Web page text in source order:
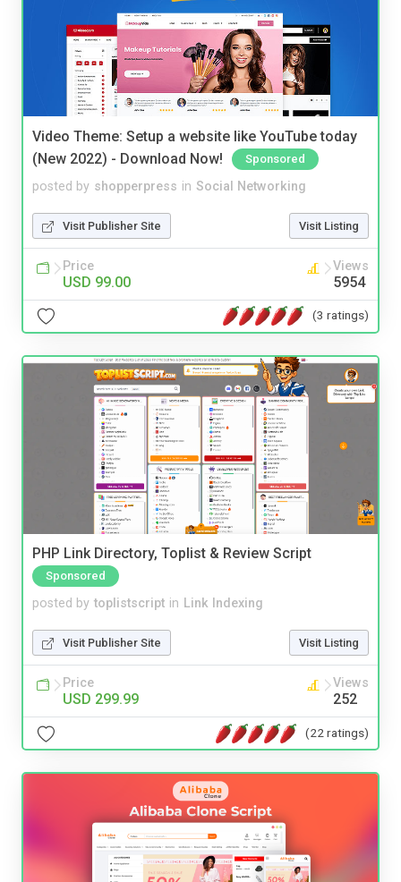
Video Theme: Setup a website like YouTube today
(New 2022) - Download Now!
Sponsored
posted by shopperpress in Social Networking
Visit Publisher Site Visit Listing
Price
USD 99.00
Views
5954
(3 ratings)
PHP Link Directory, Toplist & Review Script
Sponsored
posted by toplistscript in Link Indexing
Visit Publisher Site Visit Listing
Price
USD 299.99
Views
252
(22 ratings)